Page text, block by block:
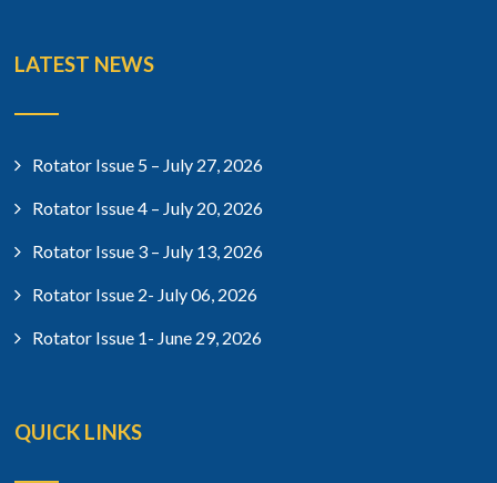
LATEST NEWS
Rotator Issue 5 – July 27, 2026
Rotator Issue 4 – July 20, 2026
Rotator Issue 3 – July 13, 2026
Rotator Issue 2- July 06, 2026
Rotator Issue 1- June 29, 2026
QUICK LINKS